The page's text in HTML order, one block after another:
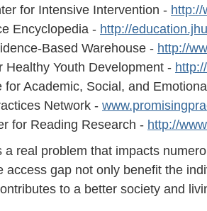
for Intensive Intervention - http://
Encyclopedia - http://
Based Warehouse - http://
Healthy Youth Development -
for Academic, Social, and
Network -
for Reading Research - http://
a real problem that impacts
access gap not only benefit the
to a better society and